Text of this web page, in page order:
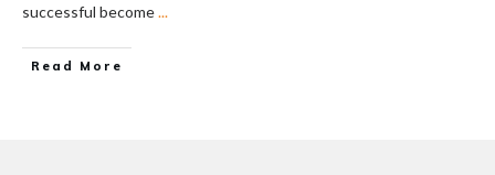
successful become...
Read More